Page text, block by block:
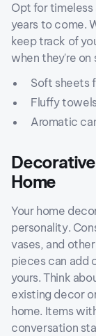
Opt for
years to come.
keep track of
when they're on
Soft sheets
Fluffy
Aromatic
Home
Your home
personality.
vases, and
pieces can add
yours. Think
existing decor
home. Items
conversation